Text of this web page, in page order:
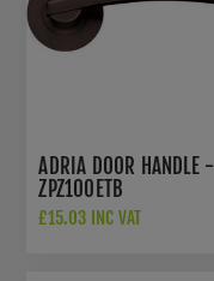
ADRIA DOOR HANDLE -
ZPZ100ETB
£15.03 INC VAT